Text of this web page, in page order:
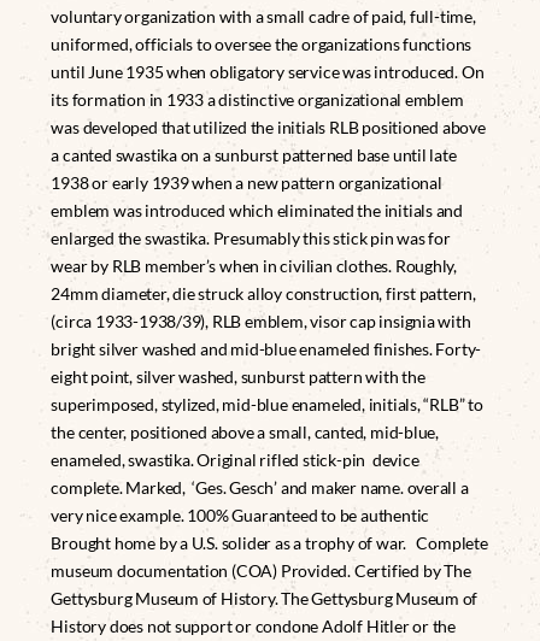
voluntary organization with a small cadre of paid, full-time,
uniformed, officials to oversee the organizations functions
until June 1935 when obligatory service was introduced. On
its formation in 1933 a distinctive organizational emblem
was developed that utilized the initials RLB positioned above
a canted swastika on a sunburst patterned base until late
1938 or early 1939 when a new pattern organizational
emblem was introduced which eliminated the initials and
enlarged the swastika. Presumably this stick pin was for
wear by RLB member’s when in civilian clothes. Roughly,
24mm diameter, die struck alloy construction, first pattern,
(circa 1933-1938/39), RLB emblem, visor cap insignia with
bright silver washed and mid-blue enameled finishes. Forty-
eight point, silver washed, sunburst pattern with the
superimposed, stylized, mid-blue enameled, initials, “RLB” to
the center, positioned above a small, canted, mid-blue,
enameled, swastika. Original rifled stick-pin device
complete. Marked, ‘Ges. Gesch’ and maker name. overall a
very nice example. 100% Guaranteed to be authentic
Brought home by a U.S. solider as a trophy of war. Complete
museum documentation (COA) Provided. Certified by The
Gettysburg Museum of History. The Gettysburg Museum of
History does not support or condone Adolf Hitler or the